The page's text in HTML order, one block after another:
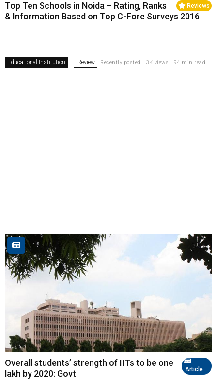
Reviews
Top Ten Schools in Noida – Rating, Ranks
& Information Based on Top C-Fore Surveys 2016
Educational Institution Review Recently posted . 3K views . 94 min read
Article
Overall students’ strength of IITs to be one
lakh by 2020: Govt